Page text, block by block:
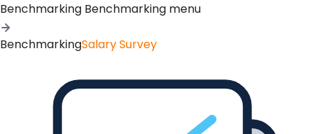
Benchmarking Benchmarking menu
BenchmarkingSalary Survey